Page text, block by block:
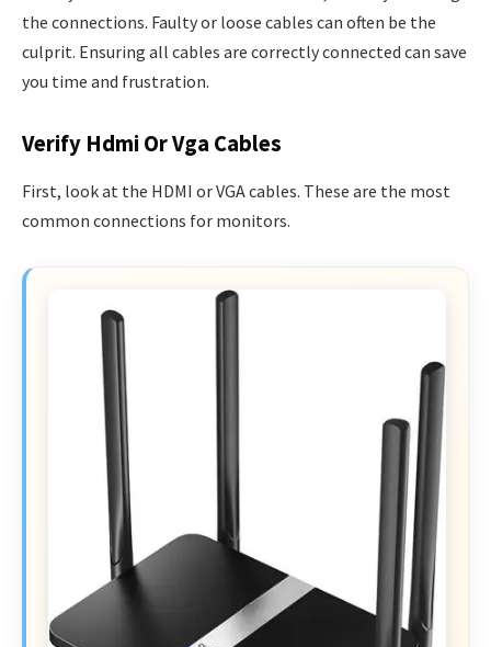
the connections. Faulty or loose cables can often be the
culprit. Ensuring all cables are correctly connected can save
you time and frustration.
Verify Hdmi Or Vga Cables
First, look at the HDMI or VGA cables. These are the most
common connections for monitors.